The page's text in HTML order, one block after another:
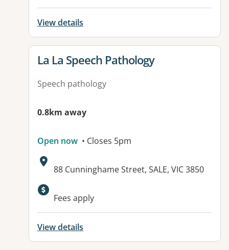
View details
View details for
La La Speech Pathology
Speech pathology
0.8km away
Open now • Closes 5pm
Address:
88 Cunninghame Street, SALE, VIC 3850
Available facilities:
Fees apply
View details